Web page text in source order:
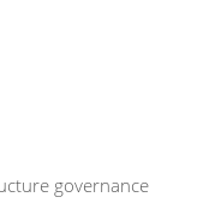
governance